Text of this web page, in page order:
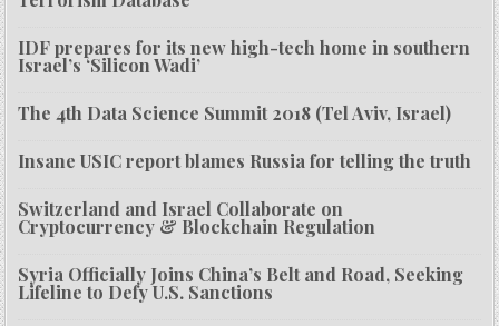
IDF prepares for its new high-tech home in southern
Israel’s ‘Silicon Wadi’
The 4th Data Science Summit 2018 (Tel Aviv, Israel)
Insane USIC report blames Russia for telling the truth
Switzerland and Israel Collaborate on
Cryptocurrency & Blockchain Regulation
Syria Officially Joins China’s Belt and Road, Seeking
Lifeline to Defy U.S. Sanctions